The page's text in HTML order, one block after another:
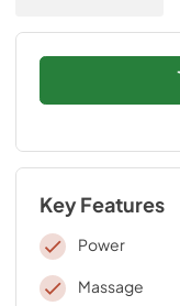
Key Features
Power
Massage